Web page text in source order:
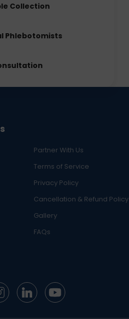
Collection
Phlebotomists
Partner With Us
Terms of Service
Privacy Policy
Cancellation & Refund Policy
Gallery
FAQs